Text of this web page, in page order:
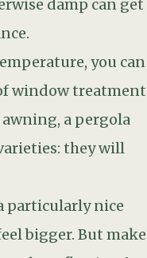
paths leading
spent all that
and become